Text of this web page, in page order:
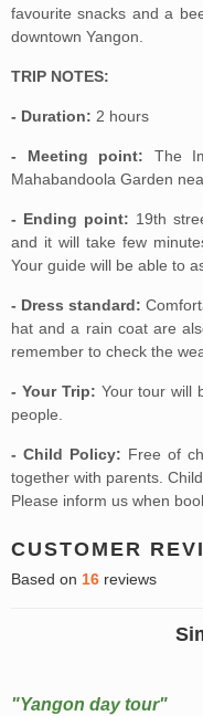
favourite snacks and a
downtown Yangon.
TRIP NOTES:
- Duration: 2 hours
- Meeting point: The
Mahabandoola Garden
- Ending point: 19th
and it will take few
Your guide will be able to
- Dress standard:
hat and a rain coat are
remember to check the
- Your Trip: Your tour will
people.
- Child Policy: Free of
together with parents.
Please inform us when
CUSTOMER
Based on 16 reviews
"Yangon day tour"